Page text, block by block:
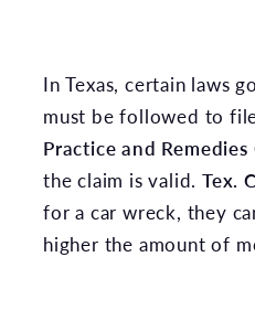
In Texas, certain laws
must be followed to
Practice and
the claim is valid.Tex.
for a car wreck, they
higher the amount of